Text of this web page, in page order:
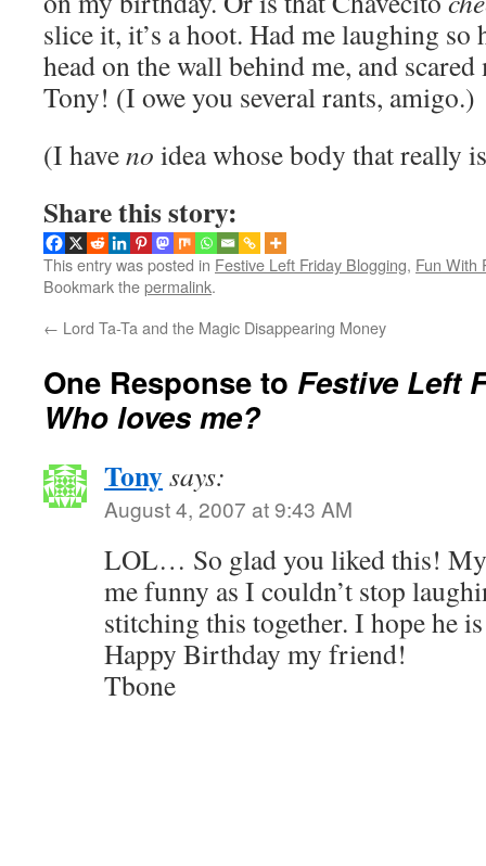
slice it, it’s a hoot. Had me laughing
head on the wall behind me, and
Tony! (I owe you several rants, amigo.)
(I haveno idea whose body that really
Share this story:
This entry was posted in Festive Left Friday Blogging, Fun With
Bookmark thepermalink.
← Lord Ta-Ta and the Magic Disappearing Money
One Response to Festive Left
Who loves me?
Tonysays:
August 4, 2007 at 9:43 AM
LOL… So glad you liked this!
me funny as I couldn’t stop
stitching this together. I hope he
Happy Birthday my friend!
Tbone